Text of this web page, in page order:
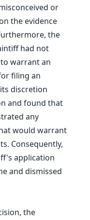
or
the evidence
the
had not
warrant an
filing an
discretion
and found that
any
would warrant
Consequently,
application
and dismissed
the